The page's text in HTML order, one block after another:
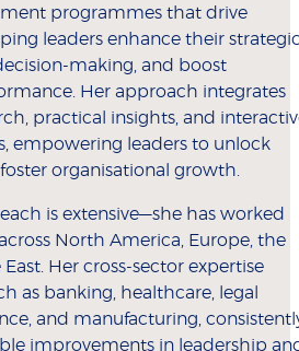
programmes that drive
leaders enhance their
making, and boost
Her approach integrates
practical insights, and
empowering leaders to unlock
organisational growth.
is extensive—she has worked
North America, Europe, the
Her cross-sector expertise
as banking, healthcare, legal
and manufacturing,
improvements in leadership